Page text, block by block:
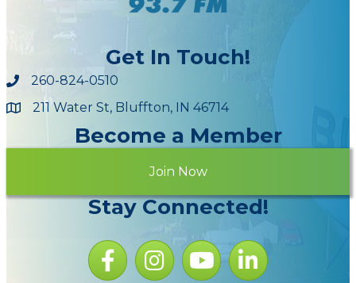
Get In Touch!
260-824-0510
Maps211 Water St, Bluffton, IN 46714
Become a Member
Join Now
Stay Connected!
Facebook iconInstagram iconYouTube IconLinkedIn icon